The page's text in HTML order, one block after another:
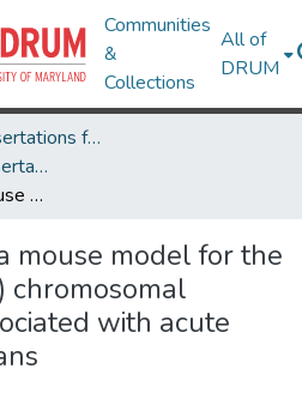
Communities
&
Collections
All of
DRUM
Theses and Dissertations from UMD
UMD Theses and Dissertations
Development of a mouse model for the t(10:11)(p13;q14) chromosomal translocation associated with acute leukemia in humans
mouse model for the
chromosomal
with acute